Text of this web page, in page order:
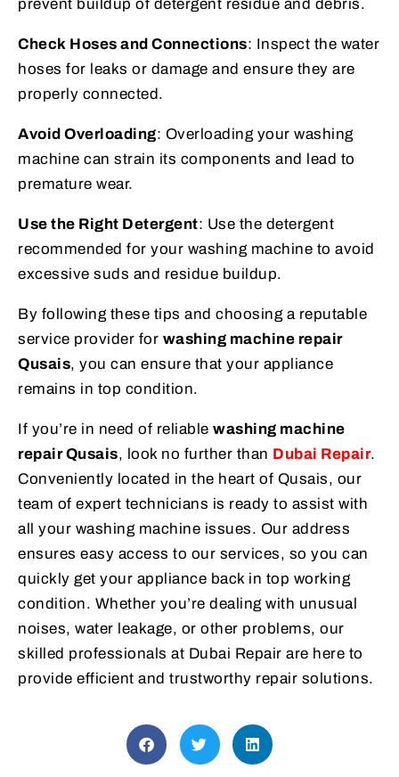
prevent buildup of detergent residue and debris.
Check Hoses and Connections: Inspect the water
hoses for leaks or damage and ensure they are
properly connected.
Avoid Overloading: Overloading your washing
machine can strain its components and lead to
premature wear.
Use the Right Detergent: Use the detergent
recommended for your washing machine to avoid
excessive suds and residue buildup.
By following these tips and choosing a reputable
service provider for washing machine repair
Qusais, you can ensure that your appliance
remains in top condition.
If you’re in need of reliable washing machine
repair Qusais, look no further than Dubai Repair.
Conveniently located in the heart of Qusais, our
team of expert technicians is ready to assist with
all your washing machine issues. Our address
ensures easy access to our services, so you can
quickly get your appliance back in top working
condition. Whether you’re dealing with unusual
noises, water leakage, or other problems, our
skilled professionals at Dubai Repair are here to
provide efficient and trustworthy repair solutions.